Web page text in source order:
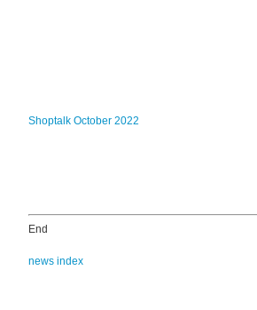
Shoptalk October 2022
End
news index